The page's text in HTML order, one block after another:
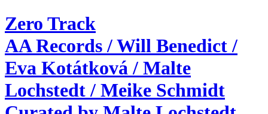
Zero Track
AA Records / Will Benedict /
Eva Kotátková / Malte
Lochstedt / Meike Schmidt